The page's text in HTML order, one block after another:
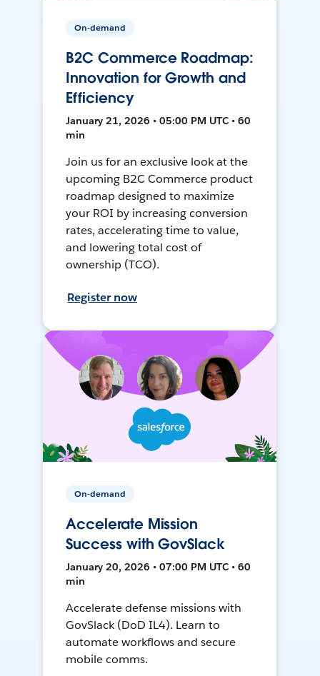
On-demand
B2C Commerce Roadmap:
Innovation for Growth and
Efficiency
January 21, 2026 • 05:00 PM UTC • 60
min
Join us for an exclusive look at the
upcoming B2C Commerce product
roadmap designed to maximize
your ROI by increasing conversion
rates, accelerating time to value,
and lowering total cost of
ownership (TCO).
Register now
On-demand
Accelerate Mission
Success with GovSlack
January 20, 2026 • 07:00 PM UTC • 60
min
Accelerate defense missions with
GovSlack (DoD IL4). Learn to
automate workflows and secure
mobile comms.